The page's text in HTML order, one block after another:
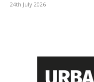
24th July 2026